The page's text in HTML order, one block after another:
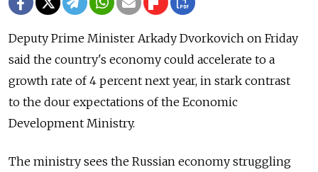
Deputy Prime Minister Arkady Dvorkovich on Friday
said the country's economy could accelerate to a
growth rate of 4 percent next year, in stark contrast
to the dour expectations of the Economic
Development Ministry.
The ministry sees the Russian economy struggling